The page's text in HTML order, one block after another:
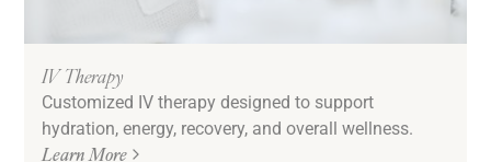
IV Therapy
Customized IV therapy designed to support
hydration, energy, recovery, and overall wellness.
Learn More